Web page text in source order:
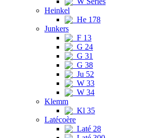
Heinkel
He 178
Junkers
F 13
G 24
G 31
G 38
Ju 52
W 33
W 34
Klemm
Kl 35
Latécoère
Laté 28